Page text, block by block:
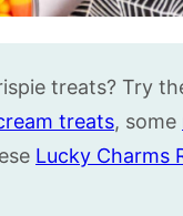
treats? Try
treats, some
Lucky Charms